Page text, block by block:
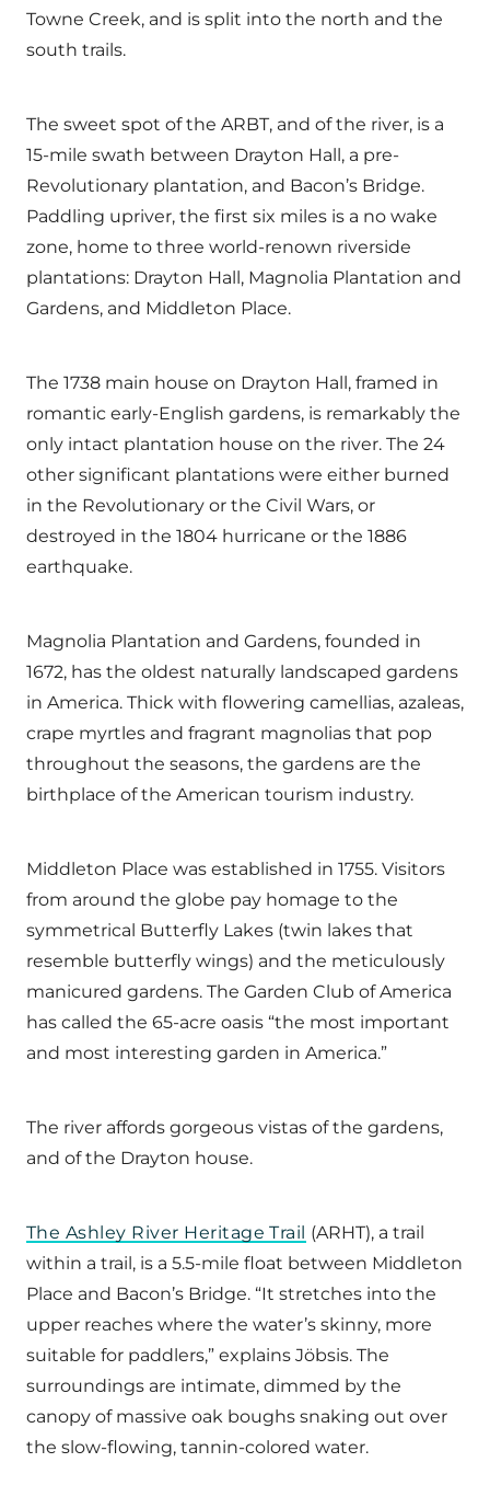
Towne Creek, and is split into the north and the
south trails.
The sweet spot of the ARBT, and of the river, is a
15-mile swath between Drayton Hall, a pre-
Revolutionary plantation, and Bacon’s Bridge.
Paddling upriver, the first six miles is a no wake
zone, home to three world-renown riverside
plantations: Drayton Hall, Magnolia Plantation and
Gardens, and Middleton Place.
The 1738 main house on Drayton Hall, framed in
romantic early-English gardens, is remarkably the
only intact plantation house on the river. The 24
other significant plantations were either burned
in the Revolutionary or the Civil Wars, or
destroyed in the 1804 hurricane or the 1886
earthquake.
Magnolia Plantation and Gardens, founded in
1672, has the oldest naturally landscaped gardens
in America. Thick with flowering camellias, azaleas,
crape myrtles and fragrant magnolias that pop
throughout the seasons, the gardens are the
birthplace of the American tourism industry.
Middleton Place was established in 1755. Visitors
from around the globe pay homage to the
symmetrical Butterfly Lakes (twin lakes that
resemble butterfly wings) and the meticulously
manicured gardens. The Garden Club of America
has called the 65-acre oasis “the most important
and most interesting garden in America.”
The river affords gorgeous vistas of the gardens,
and of the Drayton house.
The Ashley River Heritage Trail (ARHT), a trail
within a trail, is a 5.5-mile float between Middleton
Place and Bacon’s Bridge. “It stretches into the
upper reaches where the water’s skinny, more
suitable for paddlers,” explains Jöbsis. The
surroundings are intimate, dimmed by the
canopy of massive oak boughs snaking out over
the slow-flowing, tannin-colored water.